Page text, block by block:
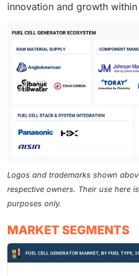
innovation and growth
Logos and trademarks shown
respective owners. Their use here
purposes only.
MARKET SEGMENTS